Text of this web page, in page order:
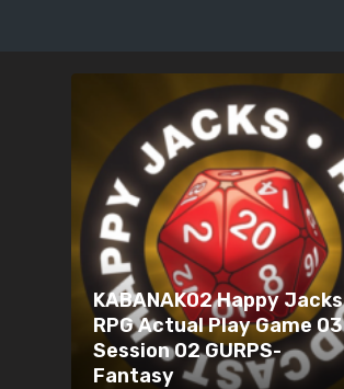
KABANAK02 Happy Jacks
RPG Actual Play Game 03
Session 02 GURPS-
Fantasy